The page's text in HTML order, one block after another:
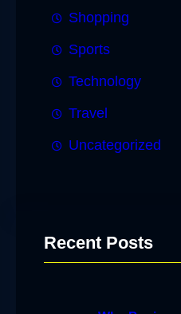
Shopping
Sports
Technology
Travel
Uncategorized
Recent Posts